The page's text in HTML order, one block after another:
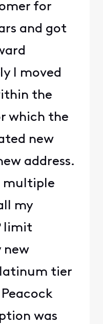
for
and got
I moved
the
which the
new
address.
multiple
my
limit
new
tier
was